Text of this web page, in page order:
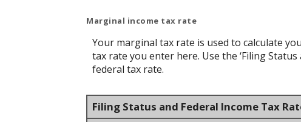
Marginal income tax rate
Your marginal tax rate is used to calculate
tax rate you enter here. Use the ‘Filing
federal tax rate.
Filing Status and Federal Income Tax